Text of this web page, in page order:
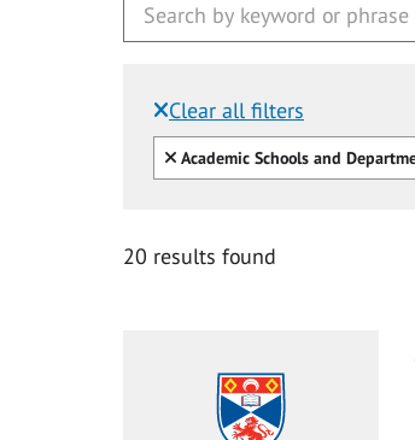
Clear all filters
Filtered by:
Clear all
Academic Schools and
20 results found